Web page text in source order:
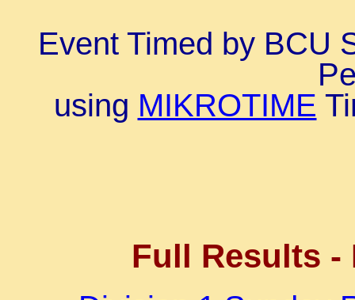
Event Timed by BCU
using MIKROTIME
Full Results -